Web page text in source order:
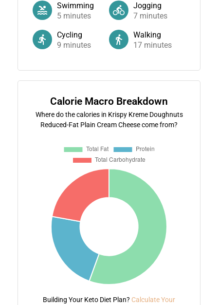
Swimming
5minutes
Jogging
7 minutes
Cycling
9 minutes
Walking
17 minutes
Calorie Macro Breakdown
Where do the calories in Krispy Kreme Doughnuts
Reduced-Fat Plain Cream Cheese come from?
Building Your Keto Diet Plan? Calculate Your